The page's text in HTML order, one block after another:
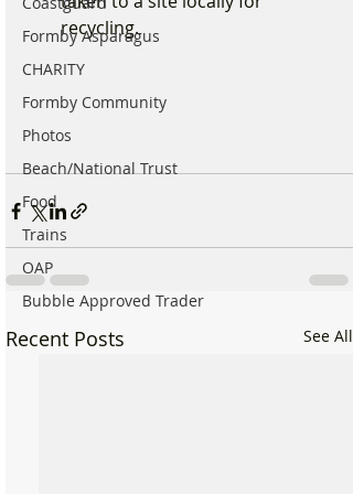
Formby Asparagus
CHARITY
Formby Community
Photos
Beach/National Trust
Food
Trains
OAP
Bubble Approved Trader
recycling.
Recent Posts See All